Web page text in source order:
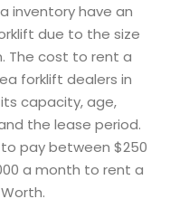
inventory have an
due to the size
The cost to rent a
forklift dealers in
capacity, age,
the lease period.
pay between $250
a month to rent a